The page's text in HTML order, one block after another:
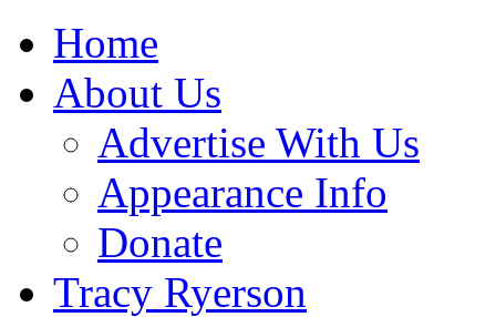
Home
About Us
Advertise With Us
Appearance Info
Donate
Tracy Ryerson